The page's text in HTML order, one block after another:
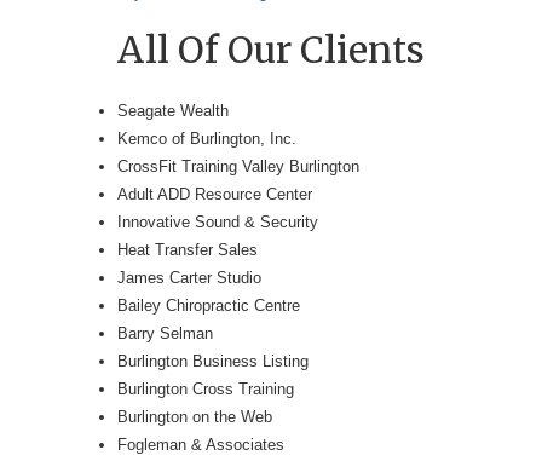
All Of Our Clients
Seagate Wealth
Kemco of Burlington, Inc.
CrossFit Training Valley Burlington
Adult ADD Resource Center
Innovative Sound & Security
Heat Transfer Sales
James Carter Studio
Bailey Chiropractic Centre
Barry Selman
Burlington Business Listing
Burlington Cross Training
Burlington on the Web
Fogleman & Associates